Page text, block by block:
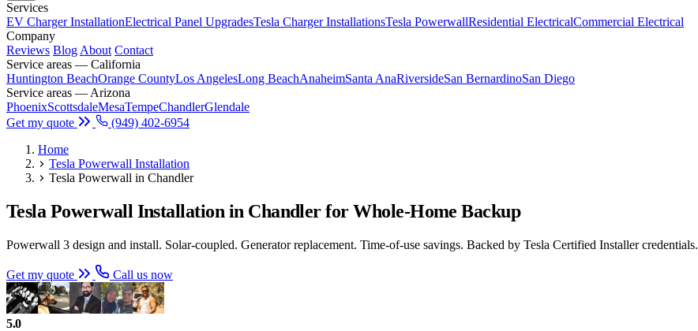
Services
EV Charger InstallationElectrical Panel UpgradesTesla Charger InstallationsTesla PowerwallResidential ElectricalCommercial Electrical
Company
Reviews Blog About Contact
Service areas — California
Huntington BeachOrange CountyLos AngelesLong BeachAnaheimSanta AnaRiversideSan BernardinoSan Diego
Service areas — Arizona
PhoenixScottsdaleMesaTempeChandlerGlendale
Get my quote
(949) 402-6954
Home
Tesla Powerwall Installation
Tesla Powerwall in Chandler
Tesla Powerwall Installation in Chandler for Whole-Home Backup
Powerwall 3 design and install. Solar-coupled. Generator replacement. Time-of-use savings. Backed by Tesla Certified Installer credentials.
Get my quote Call us now
5.0